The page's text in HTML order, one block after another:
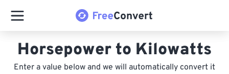
Horsepower to Kilowatts
Enter a value below and we will automatically convert it